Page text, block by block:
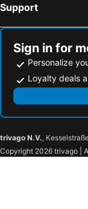
Support
Sign in for
Personalize
Loyalty deals
trivago N.V.,
Copyright 2026 trivago |